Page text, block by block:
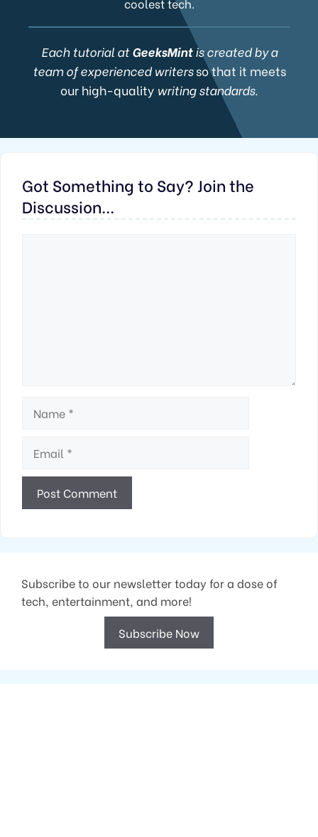
Each tutorial atGeeksMintis created by a
team of experienced writersso that it meets
our high-qualitywriting standards.
Got Something to Say? Join the
Discussion...
Subscribe to our newsletter today for a dose of
tech, entertainment, and more!
Subscribe Now